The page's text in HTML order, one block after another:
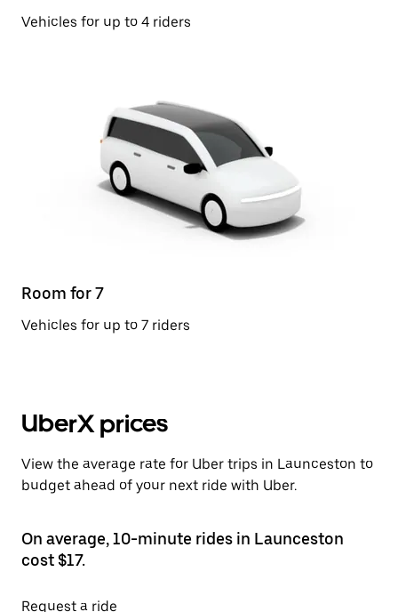
Vehicles for up to 4 riders
Room for 7
Vehicles for up to 7 riders
UberX prices
View the average rate for Uber trips in Launceston to
budget ahead of your next ride with Uber.
On average, 10-minute rides in Launceston
cost $17.
Request a ride